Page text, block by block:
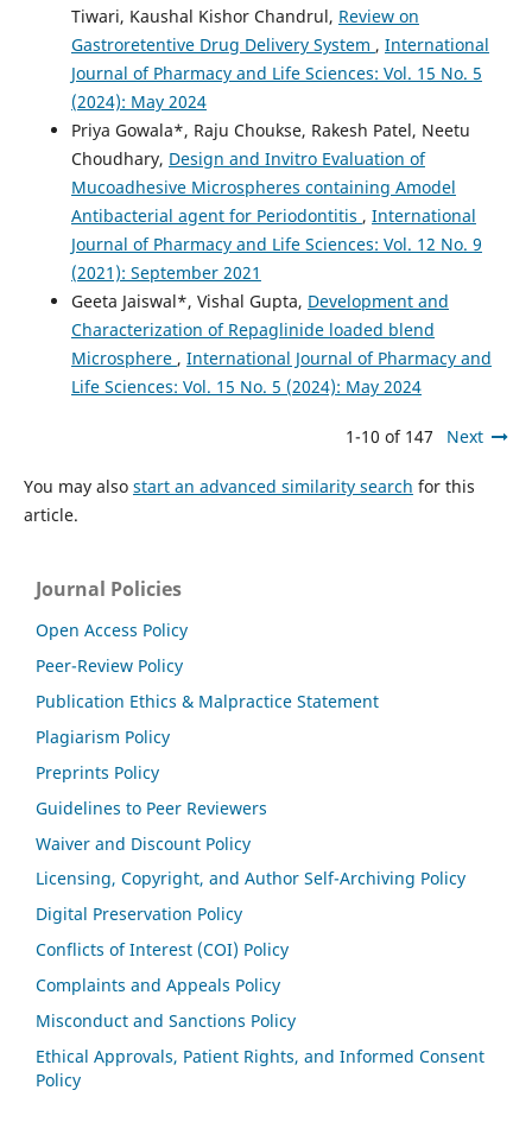
Tiwari, Kaushal Kishor Chandrul, Review on
Gastroretentive Drug Delivery System , International
Journal of Pharmacy and Life Sciences: Vol. 15 No. 5
(2024): May 2024
Priya Gowala*, Raju Choukse, Rakesh Patel, Neetu
Choudhary, Design and Invitro Evaluation of
Mucoadhesive Microspheres containing Amodel
Antibacterial agent for Periodontitis , International
Journal of Pharmacy and Life Sciences: Vol. 12 No. 9
(2021): September 2021
Geeta Jaiswal*, Vishal Gupta, Development and
Characterization of Repaglinide loaded blend
Microsphere , International Journal of Pharmacy and
Life Sciences: Vol. 15 No. 5 (2024): May 2024
1-10 of 147 Next
You may also start an advanced similarity search for this
article.
Journal Policies
Open Access Policy
Peer-Review Policy
Publication Ethics & Malpractice Statement
Plagiarism Policy
Preprints Policy
Guidelines to Peer Reviewers
Waiver and Discount Policy
Licensing, Copyright, and Author Self-Archiving Policy
Digital Preservation Policy
Conflicts of Interest (COI) Policy
Complaints and Appeals Policy
Misconduct and Sanctions Policy
Ethical Approvals, Patient Rights, and Informed Consent
Policy